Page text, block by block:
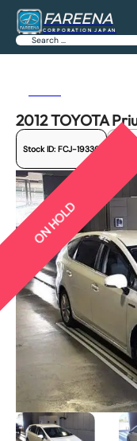
FAREENA
CORPORATION JAPAN
Search
2012 TOYOTA
Stock ID: FCJ-19336
ON HOLD